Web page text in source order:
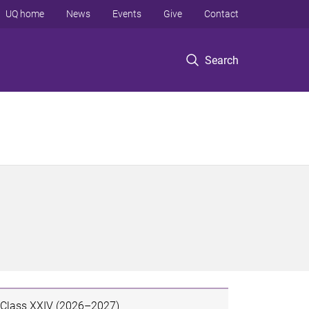
Search
UQ home News Events Give Contact
Class XXIV (2026–2027)